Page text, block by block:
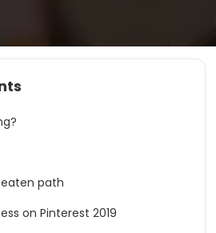
path
on Pinterest 2019